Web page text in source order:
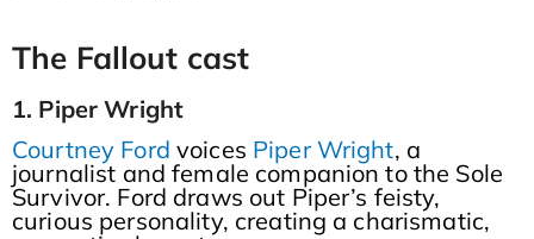
The Fallout cast
1. Piper Wright
Courtney Ford voices Piper Wright, a
journalist and female companion to the Sole
Survivor. Ford draws out Piper’s feisty,
curious personality, creating a charismatic,